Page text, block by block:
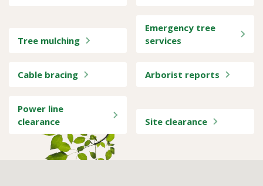
Tree mulching
Emergency tree
services
Cable bracing Arborist reports
Power line
clearance
Site clearance